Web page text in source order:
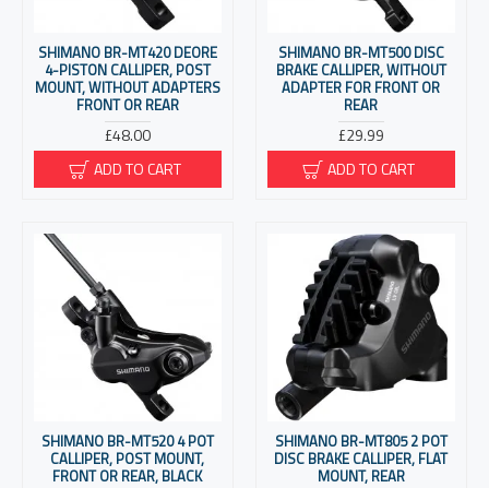
SHIMANO BR-MT420 DEORE
4-PISTON CALLIPER, POST
MOUNT, WITHOUT ADAPTERS
FRONT OR REAR
£48.00
ADD TO CART
SHIMANO BR-MT500 DISC
BRAKE CALLIPER, WITHOUT
ADAPTER FOR FRONT OR
REAR
£29.99
ADD TO CART
SHIMANO BR-MT520 4 POT
CALLIPER, POST MOUNT,
FRONT OR REAR, BLACK
SHIMANO BR-MT805 2 POT
DISC BRAKE CALLIPER, FLAT
MOUNT, REAR